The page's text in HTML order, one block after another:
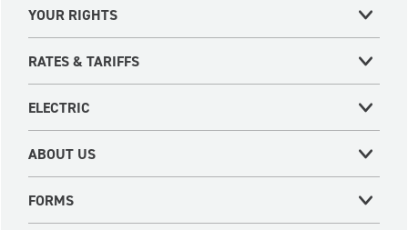
YOUR RIGHTS
RATES & TARIFFS
ELECTRIC
ABOUT US
FORMS